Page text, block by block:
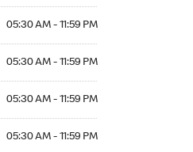
05:30 AM - 11:59 PM
05:30 AM - 11:59 PM
05:30 AM - 11:59 PM
05:30 AM - 11:59 PM